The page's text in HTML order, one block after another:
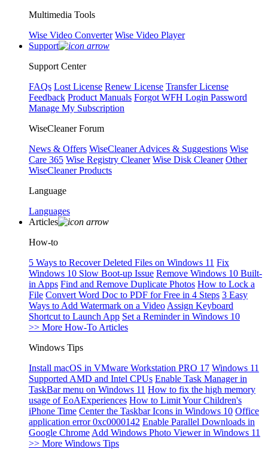
Multimedia Tools
Wise Video Converter Wise Video Player
Support
Support Center
FAQs Lost License Renew License Transfer License
Feedback Product Manuals Forgot WFH Login Password
Manage My Subscription
WiseCleaner Forum
News & Offers WiseCleaner Advices & Suggestions Wise
Care 365 Wise Registry Cleaner Wise Disk Cleaner Other
WiseCleaner Products
Language
Languages
Articles
How-to
5 Ways to Recover Deleted Files on Windows 11 Fix
Windows 10 Slow Boot-up Issue Remove Windows 10 Built-
in Apps Find and Remove Duplicate Photos How to Lock a
File Convert Word Doc to PDF for Free in 4 Steps 3 Easy
Ways to Add Watermark on a Video Assign Keyboard
Shortcut to Launch App Set a Reminder in Windows 10
>> More How-To Articles
Windows Tips
Install macOS in VMware Workstation PRO 17 Windows 11
Supported AMD and Intel CPUs Enable Task Manager in
TaskBar menu on Windows 11 How to fix the high memory
usage of EoAExperiences How to Limit Your Children's
iPhone Time Center the Taskbar Icons in Windows 10 Office
application error 0xc0000142 Enable Parallel Downloads in
Google Chrome Add Windows Photo Viewer in Windows 11
>> More Windows Tips